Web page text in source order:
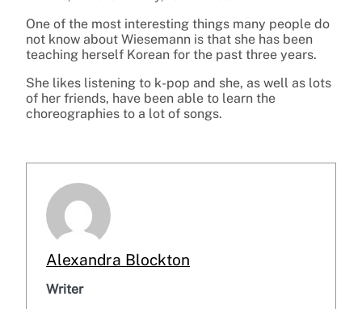
One of the most interesting things many people do
not know about Wiesemann is that she has been
teaching herself Korean for the past three years.
She likes listening to k-pop and she, as well as lots
of her friends, have been able to learn the
choreographies to a lot of songs.
Alexandra Blockton
Writer